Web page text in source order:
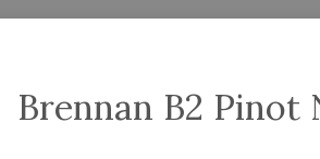
Brennan B2 Pinot